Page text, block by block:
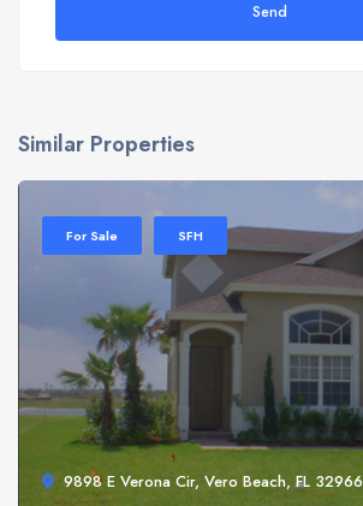
Send
Similar Properties
9898 E Verona Cir, Vero Beach, FL 32966
For Sale SFH